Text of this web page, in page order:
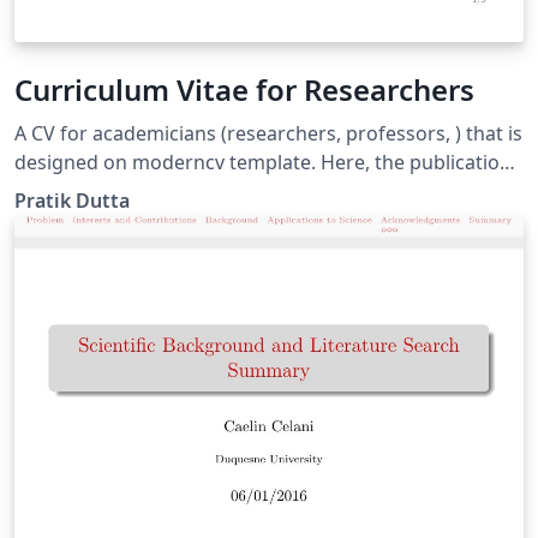
Curriculum Vitae for Researchers
A CV for academicians (researchers, professors, ) that is
designed on moderncv template. Here, the publications
are automatically sorted in reverse chronological order.
You just need to add BibTeX format of your publications
Pratik Dutta